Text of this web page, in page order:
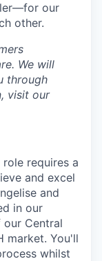
our
other.
We will
through
visit our
requires a
and excel
and
in our
Central
market. You'll
whilst